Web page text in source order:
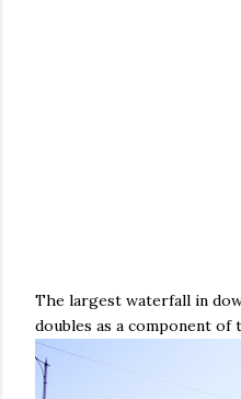
The largest waterfall in
doubles as a component